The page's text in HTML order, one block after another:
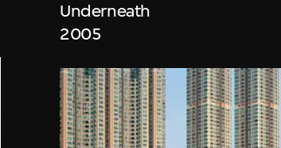
Underneath
2005